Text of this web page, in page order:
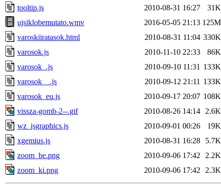
tooltip.js
2010-08-31 16:27
31K
ujsiklobemutato.wmv
2016-05-05 21:13 125M
varoskiiratasok.html
2010-08-31 11:04 330K
varosok.js
2010-11-10 22:33
86K
varosok_.js
2010-09-10 11:31 133K
varosok__.js
2010-09-12 21:11 133K
varosok_eu.js
2010-09-17 20:07 108K
vissza-gomb-2--.gif
2010-08-26 14:14
2.6K
wz_jsgraphics.js
2010-09-01 00:26
19K
xgemius.js
2010-08-31 16:28
5.7K
zoom_be.png
2010-09-06 17:42
2.2K
zoom_ki.png
2010-09-06 17:42 2.3K